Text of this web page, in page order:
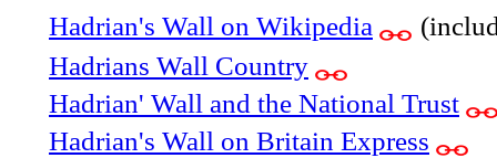
Hadrian's Wall on Wikipedia
Hadrians Wall Country
Hadrian' Wall and the National Trust
Hadrian's Wall on Britain Express